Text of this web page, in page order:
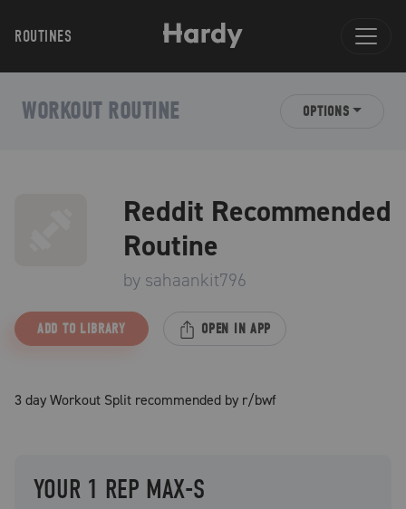
ROUTINES
WORKOUT ROUTINE OPTIONS
Reddit Recommended
Routine
by sahaankit796
ADD TO LIBRARY OPEN IN APP
3 day Workout Split recommended by r/bwf
YOUR 1 REP MAX-S